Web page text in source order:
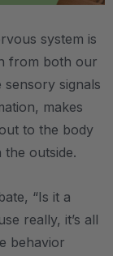
system is
from both our
signals
makes
to the body
outside.
“Is it a
really, it’s all
behavior